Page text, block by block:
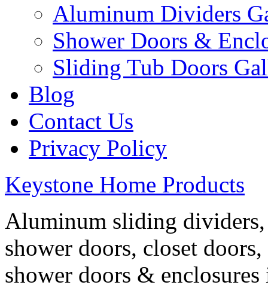
Aluminum Dividers
Shower Doors &
Sliding Tub Doors
Blog
Contact Us
Privacy Policy
Keystone Home Products
Aluminum sliding dividers,
shower doors, closet
shower doors &